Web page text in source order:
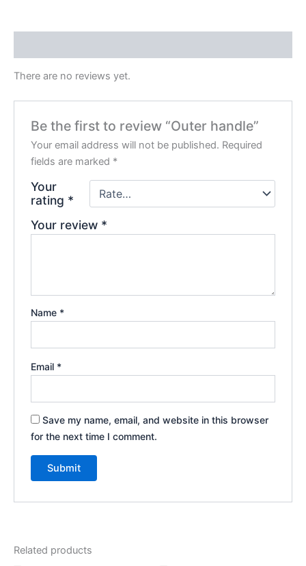
There are no reviews yet.
Be the first to review “Outer handle”
Your email address will not be published. Required
fields are marked *
Your
rating *
Your review *
Name *
Email *
Save my name, email, and website in this browser
for the next time I comment.
Related products